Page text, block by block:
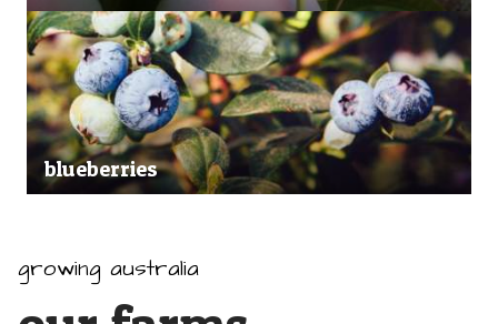
blueberries
growing australia